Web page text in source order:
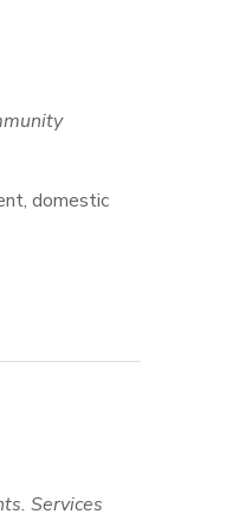
domestic
Services